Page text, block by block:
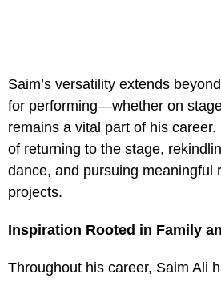
Saim’s versatility extends
for performing—whether on
remains a vital part of his
of returning to the stage,
dance, and pursuing meaningful
projects.
Inspiration Rooted in Family
Throughout his career, Saim Ali